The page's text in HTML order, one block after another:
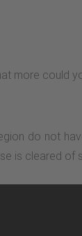
more could
do not
is cleared of